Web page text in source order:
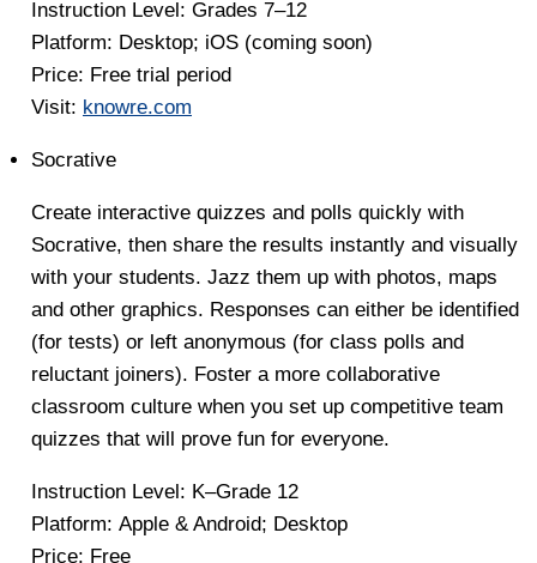
Instruction Level: Grades 7–12
Platform: Desktop; iOS (coming soon)
Price: Free trial period
Visit: knowre.com
Socrative
Create interactive quizzes and polls quickly with
Socrative, then share the results instantly and visually
with your students. Jazz them up with photos, maps
and other graphics. Responses can either be identified
(for tests) or left anonymous (for class polls and
reluctant joiners). Foster a more collaborative
classroom culture when you set up competitive team
quizzes that will prove fun for everyone.
Instruction Level: K–Grade 12
Platform: Apple & Android; Desktop
Price: Free